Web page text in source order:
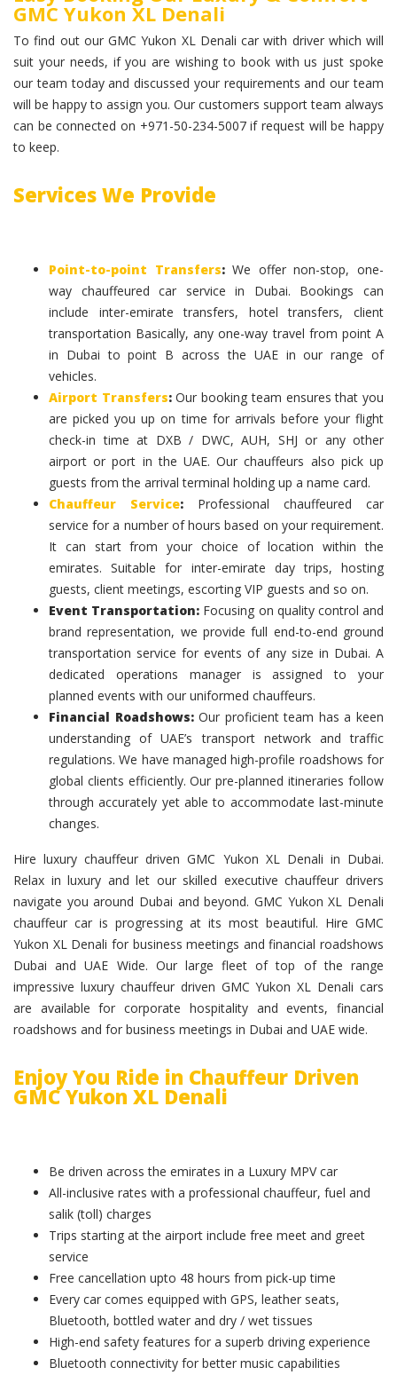
GMC Yukon XL Denali
To find out our GMC Yukon XL Denali car with driver which will
suit your needs, if you are wishing to book with us just spoke
our team today and discussed your requirements and our team
will be happy to assign you. Our customers support team always
can be connected on +971-50-234-5007 if request will be happy
to keep.
Services We Provide
Point-to-point Transfers:We offer non-stop, one-
way chauffeured car service in Dubai. Bookings can
include inter-emirate transfers, hotel transfers, client
transportation Basically, any one-way travel from point A
in Dubai to point B across the UAE in our range of
vehicles.
Airport Transfers:Our booking team ensures that you
are picked you up on time for arrivals before your flight
check-in time at DXB / DWC, AUH, SHJ or any other
airport or port in the UAE. Our chauffeurs also pick up
guests from the arrival terminal holding up a name card.
Chauffeur Service: Professional chauffeured car
service for a number of hours based on your requirement.
It can start from your choice of location within the
emirates. Suitable for inter-emirate day trips, hosting
guests, client meetings, escorting VIP guests and so on.
Event Transportation: Focusing on quality control and
brand representation, we provide full end-to-end ground
transportation service for events of any size in Dubai. A
dedicated operations manager is assigned to your
planned events with our uniformed chauffeurs.
Financial Roadshows:Our proficient team has a keen
understanding of UAE’s transport network and traffic
regulations. We have managed high-profile roadshows for
global clients efficiently. Our pre-planned itineraries follow
through accurately yet able to accommodate last-minute
changes.
Hire luxury chauffeur driven GMC Yukon XL Denali in Dubai.
Relax in luxury and let our skilled executive chauffeur drivers
navigate you around Dubai and beyond. GMC Yukon XL Denali
chauffeur car is progressing at its most beautiful. Hire GMC
Yukon XL Denali for business meetings and financial roadshows
Dubai and UAE Wide. Our large fleet of top of the range
impressive luxury chauffeur driven GMC Yukon XL Denali cars
are available for corporate hospitality and events, financial
roadshows and for business meetings in Dubai and UAE wide.
Enjoy You Ride in Chauffeur Driven
GMC Yukon XL Denali
Be driven across the emirates in a Luxury MPV car
All-inclusive rates with a professional chauffeur, fuel and
salik (toll) charges
Trips starting at the airport include free meet and greet
service
Free cancellation upto 48 hours from pick-up time
Every car comes equipped with GPS, leather seats,
Bluetooth, bottled water and dry / wet tissues
High-end safety features for a superb driving experience
Bluetooth connectivity for better music capabilities